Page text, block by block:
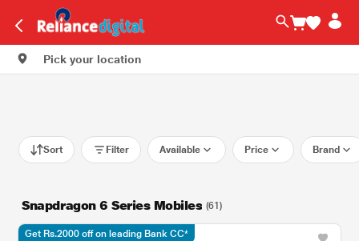
Pick your location
Sort Filter Available Price Brand
Snapdragon 6 Series Mobiles (61)
Get Rs.2000 off on leading Bank CC*